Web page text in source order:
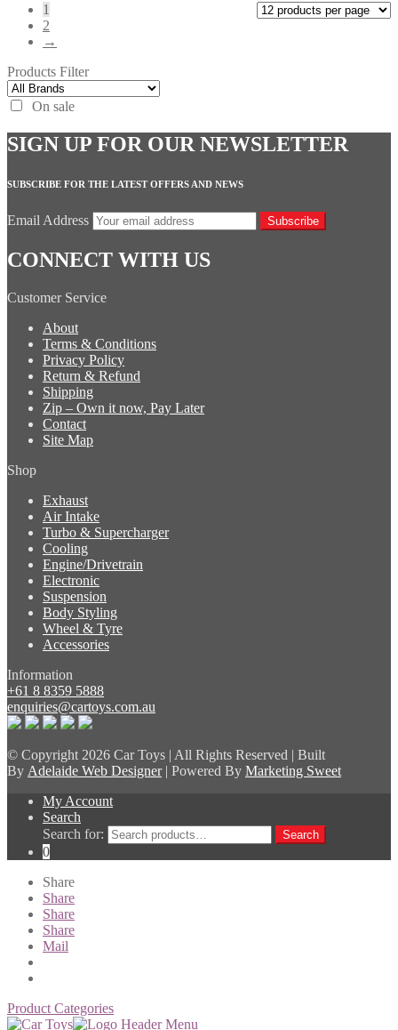
1
2
→
Products Filter
On sale
SIGN UP FOR OUR NEWSLETTER
SUBSCRIBE FOR THE LATEST OFFERS AND NEWS
Email Address Subscribe
CONNECT WITH US
Customer Service
About
Terms & Conditions
Privacy Policy
Return & Refund
Shipping
Zip – Own it now, Pay Later
Contact
Site Map
Shop
Exhaust
Air Intake
Turbo & Supercharger
Cooling
Engine/Drivetrain
Electronic
Suspension
Body Styling
Wheel & Tyre
Accessories
Information
+61 8 8359 5888
enquiries@cartoys.com.au
© Copyright 2026 Car Toys | All Rights Reserved | Built
By Adelaide Web Designer| Powered By Marketing Sweet
My Account
Search
Search for:
Search
0
Share
Share
Share
Share
Mail
Product Categories